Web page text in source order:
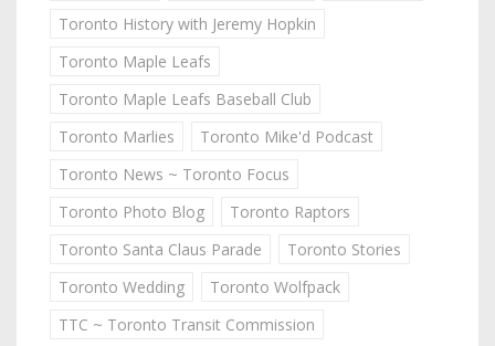
Toronto History with Jeremy Hopkin
Toronto Maple Leafs
Toronto Maple Leafs Baseball Club
Toronto Marlies
Toronto Mike'd Podcast
Toronto News ~ Toronto Focus
Toronto Photo Blog
Toronto Raptors
Toronto Santa Claus Parade
Toronto Stories
Toronto Wedding
Toronto Wolfpack
TTC ~ Toronto Transit Commission